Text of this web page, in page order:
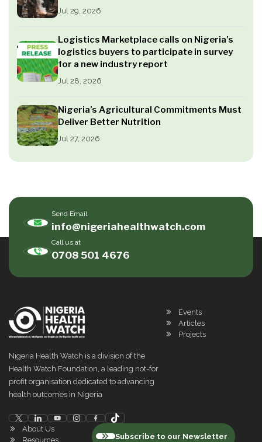
Jul 29, 2026
Logistics Marketplace calls on Nigeria’s
logistics buyers to participate in survey
for a new industry report
Jul 28, 2026
Nigeria’s Agricultural Commitments Must
Deliver Better Nutrition
Jul 27, 2026
Send Email
info@nigeriahealthwatch.com
Call us at
0708 501 4676
Nigeria Health Watch is a division of the
Health Watch Foundation, a leading not-for
profit organisation dedicated to advancing
health outcomes in Nigeria
Events
Articles
Projects
About Us
Resources
Subscribe to our Newsletter